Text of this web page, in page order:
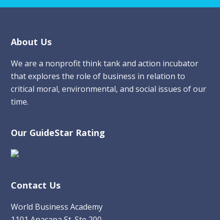
Footer
About Us
We are a nonprofit think tank and action incubator
that explores the role of business in relation to
critical moral, environmental, and social issues of our
time.
Our GuideStar Rating
Contact Us
World Business Academy